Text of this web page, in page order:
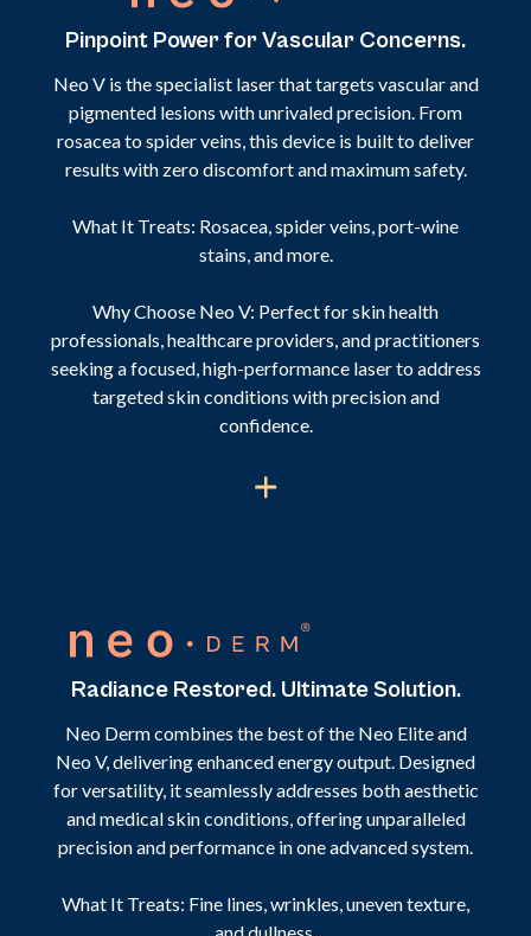
Pinpoint Power for Vascular Concerns.
Neo V is the specialist laser that targets vascular and
pigmented lesions with unrivaled precision. From
rosacea to spider veins, this device is built to deliver
results with zero discomfort and maximum safety.
What It Treats: Rosacea, spider veins, port-wine
stains, and more.
Why Choose Neo V: Perfect for skin health
professionals, healthcare providers, and practitioners
seeking a focused, high-performance laser to address
targeted skin conditions with precision and
confidence.
Radiance Restored. Ultimate Solution.
Neo Derm combines the best of the Neo Elite and
Neo V, delivering enhanced energy output. Designed
for versatility, it seamlessly addresses both aesthetic
and medical skin conditions, offering unparalleled
precision and performance in one advanced system.
What It Treats: Fine lines, wrinkles, uneven texture,